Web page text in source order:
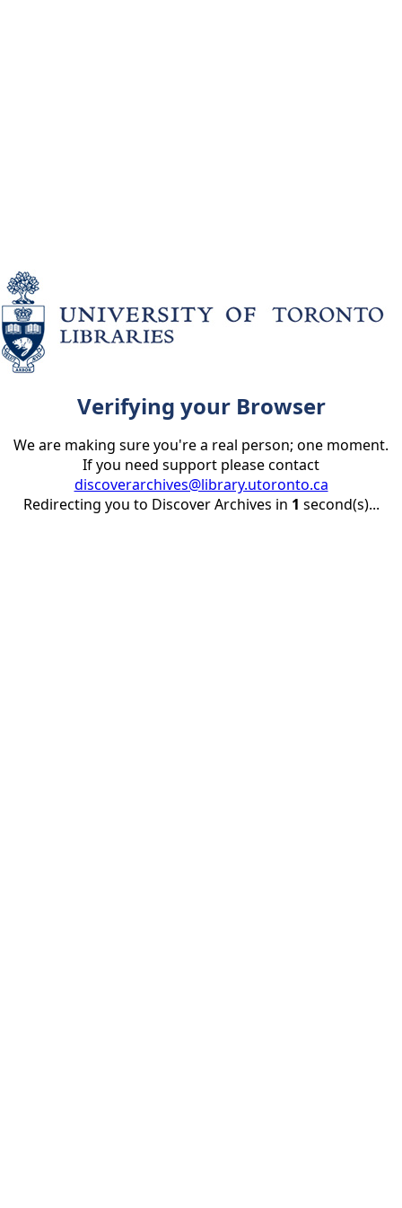
Verifying your Browser
We are making sure you're a real person; one moment.
If you need support please contact
discoverarchives@library.utoronto.ca
Redirecting you to Discover Archives in 1 second(s)...